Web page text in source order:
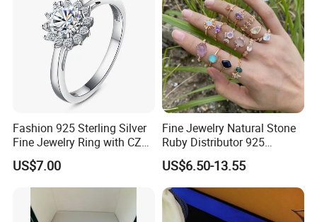
Fashion 925 Sterling Silver
Fine Jewelry Ring with CZ
Customized Design for
Wholesale
US$7.00
Fine Jewelry Natural Stone
Ruby Distributor 925
Sterling Silver Couple Gold
Plated Topaz Heart
Adjustable Gemstone
Butterflys Moonstone Initial
Zircon Rings
US$6.50-13.55